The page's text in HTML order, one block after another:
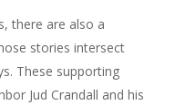
there are also a
stories intersect
These supporting
Jud Crandall and his